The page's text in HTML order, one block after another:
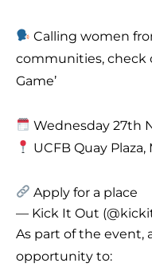
Calling women
communities, check
Game’
Wednesday 27th
UCFB Quay
Apply for a place
— Kick It Out
As part of the event,
opportunity to: